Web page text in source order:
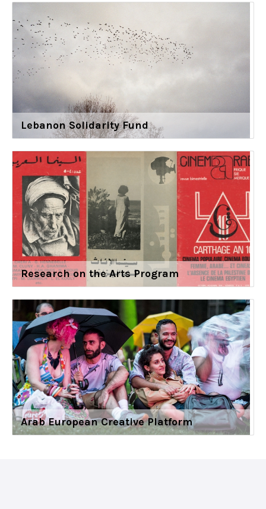
Lebanon Solidarity Fund
Research on the Arts Program
Arab European Creative Platform